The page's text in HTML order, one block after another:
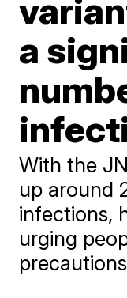
a
With the
up around
infections,
urging